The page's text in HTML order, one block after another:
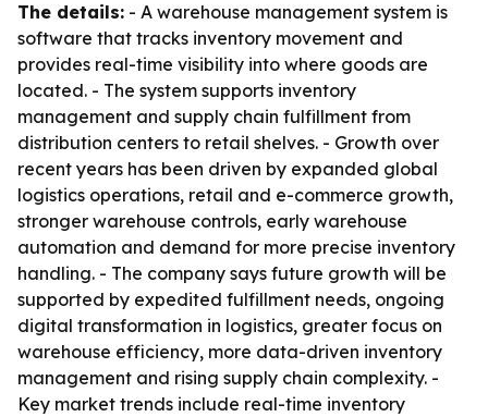
The details: - A warehouse management system is
software that tracks inventory movement and
provides real-time visibility into where goods are
located. - The system supports inventory
management and supply chain fulfillment from
distribution centers to retail shelves. - Growth over
recent years has been driven by expanded global
logistics operations, retail and e-commerce growth,
stronger warehouse controls, early warehouse
automation and demand for more precise inventory
handling. - The company says future growth will be
supported by expedited fulfillment needs, ongoing
digital transformation in logistics, greater focus on
warehouse efficiency, more data-driven inventory
management and rising supply chain complexity. -
Key market trends include real-time inventory